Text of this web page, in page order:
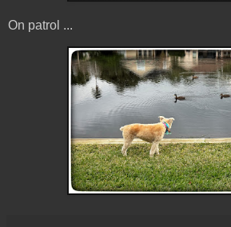
On patrol ...